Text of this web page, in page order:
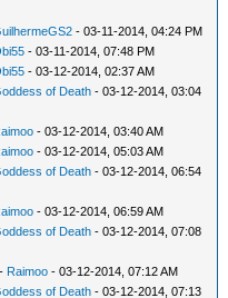
- 03-11-2014, 04:24 PM
- 03-11-2014, 07:48 PM
- 03-12-2014, 02:37 AM
of Death - 03-12-2014, 03:04
- 03-12-2014, 03:40 AM
- 03-12-2014, 05:03 AM
of Death - 03-12-2014, 06:54
- 03-12-2014, 06:59 AM
of Death - 03-12-2014, 07:08
- Raimoo - 03-12-2014, 07:12 AM
of Death - 03-12-2014, 07:13